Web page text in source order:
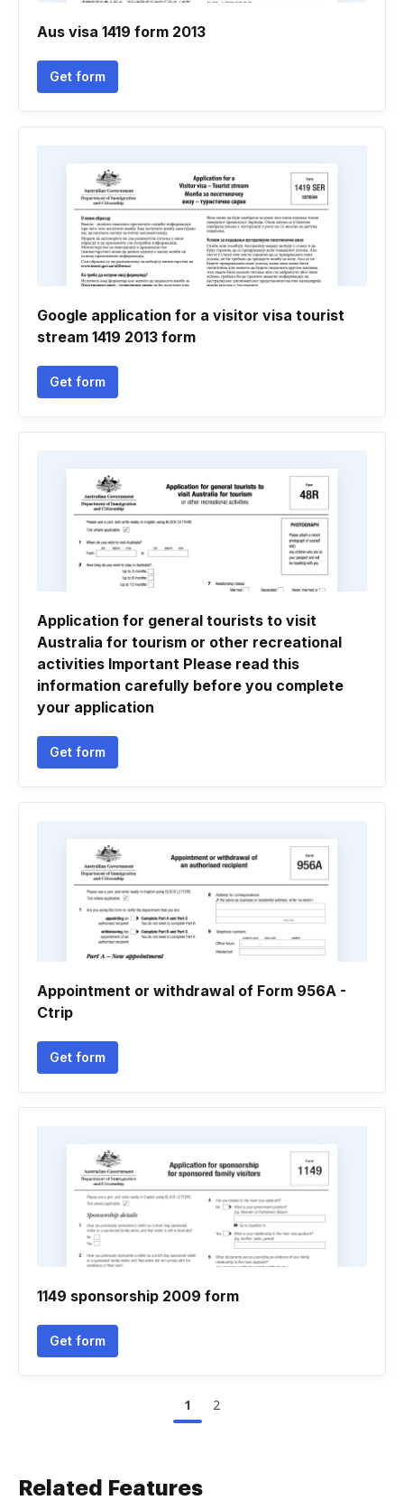
Aus visa 1419 form 2013
Get form
Google application for a visitor visa tourist
stream 1419 2013 form
Get form
Application for general tourists to visit
Australia for tourism or other recreational
activities Important Please read this
information carefully before you complete
your application
Get form
Appointment or withdrawal of Form 956A -
Ctrip
Get form
1149 sponsorship 2009 form
Get form
1 2
Related Features